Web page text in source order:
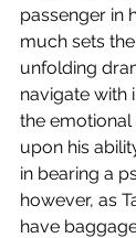
passenger in
much sets
unfolding
navigate with
the emotional
upon his
in bearing a
however, as
have